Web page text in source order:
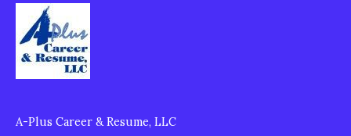
A-Plus Career & Resume, LLC